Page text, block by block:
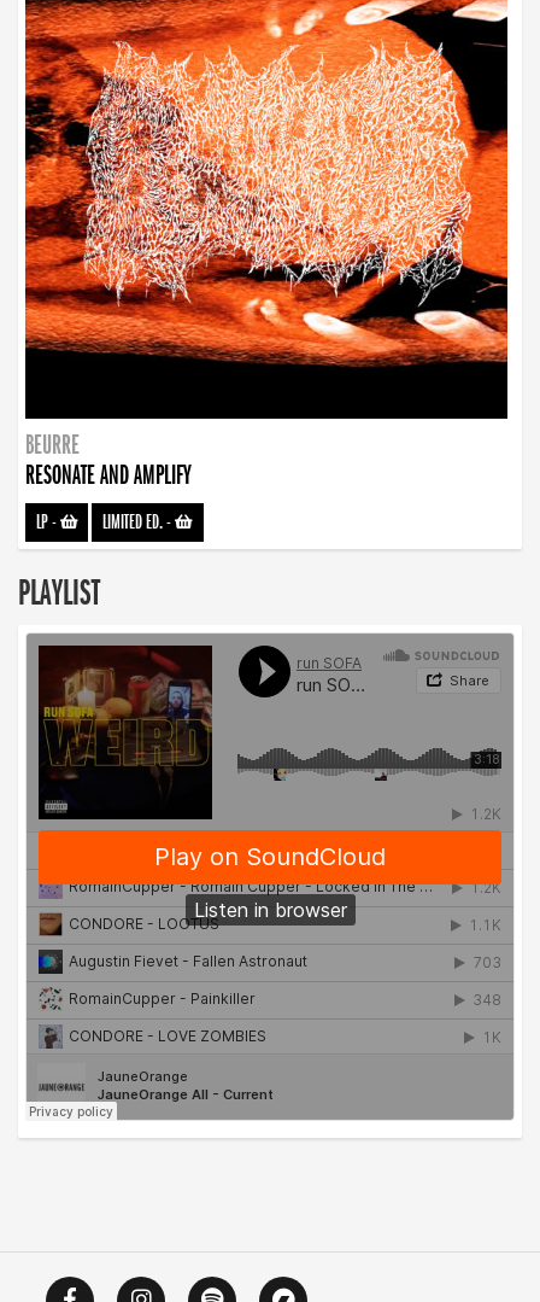
BEURRE
RESONATE AND AMPLIFY
LP- LIMITED ED.-
PLAYLIST